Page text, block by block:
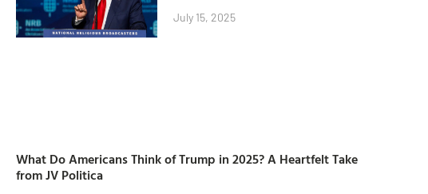
July 15, 2025
What Do Americans Think of Trump in 2025? A Heartfelt Take
from JV Politica